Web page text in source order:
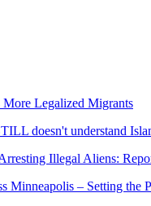
Legalized Migrants
doesn't understand
Illegal Aliens:
Minneapolis – Setting the